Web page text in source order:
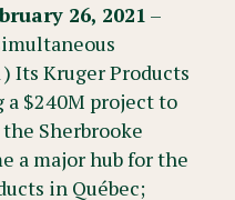
26, 2021 –
Its Kruger Products
a $240M project to
Sherbrooke
a major hub for the
in Québec;